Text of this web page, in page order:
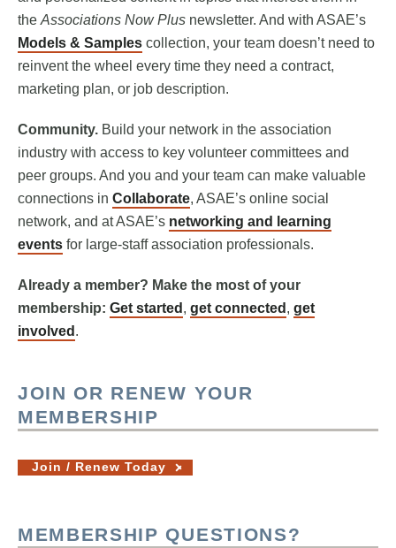
the Associations Now Plus newsletter. And with ASAE’s
Models & Samples collection, your team doesn’t need to
reinvent the wheel every time they need a contract,
marketing plan, or job description.
Community. Build your network in the association
industry with access to key volunteer committees and
peer groups. And you and your team can make valuable
connections in Collaborate, ASAE’s online social
network, and at ASAE’s networking and learning
events for large-staff association professionals.
Already a member? Make the most of your
membership: Get started , get connected , get
involved .
JOIN OR RENEW YOUR
MEMBERSHIP
Join / Renew Today
MEMBERSHIP QUESTIONS?